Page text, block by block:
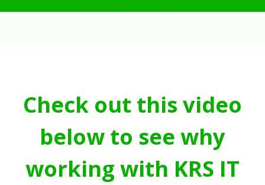
Check out this video
below to see why
working with KRS IT